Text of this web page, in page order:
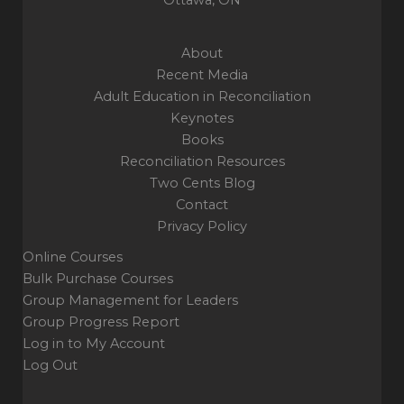
About
Recent Media
Adult Education in Reconciliation
Keynotes
Books
Reconciliation Resources
Two Cents Blog
Contact
Privacy Policy
Online Courses
Bulk Purchase Courses
Group Management for Leaders
Group Progress Report
Log in to My Account
Log Out